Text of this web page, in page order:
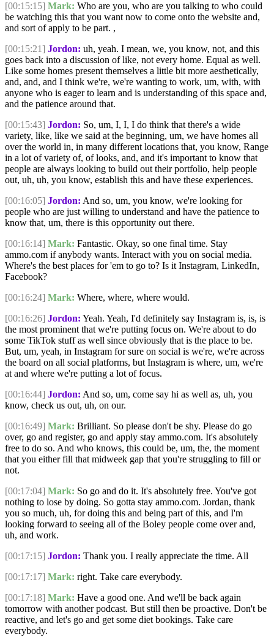
[00:15:15] Mark: Who are you, who are you talking to who could
be watching this that you want now to come onto the website and,
and sort of apply to be part. ,
[00:15:21] Jordon: uh, yeah. I mean, we, you know, not, and this
goes back into a discussion of like, not every home. Equal as well.
Like some homes present themselves a little bit more aesthetically,
and, and, and I think we're, we're wanting to work, um, with, with
anyone who is eager to learn and is understanding of this space and,
and the patience around that.
[00:15:43] Jordon: So, um, I, I, I do think that there's a wide
variety, like, like we said at the beginning, um, we have homes all
over the world in, in many different locations that, you know, Range
in a lot of variety of, of looks, and, and it's important to know that
people are always looking to build out their portfolio, help people
out, uh, uh, you know, establish this and have these experiences.
[00:16:05] Jordon: And so, um, you know, we're looking for
people who are just willing to understand and have the patience to
know that, um, there is this opportunity out there.
[00:16:14] Mark: Fantastic. Okay, so one final time. Stay
ammo.com if anybody wants. Interact with you on social media.
Where's the best places for 'em to go to? Is it Instagram, LinkedIn,
Facebook?
[00:16:24] Mark: Where, where, where would.
[00:16:26] Jordon: Yeah. Yeah, I'd definitely say Instagram is, is, is
the most prominent that we're putting focus on. We're about to do
some TikTok stuff as well since obviously that is the place to be.
But, um, yeah, in Instagram for sure on social is we're, we're across
the board on all social platforms, but Instagram is where, um, we're
at and where we're putting a lot of focus.
[00:16:44] Jordon: And so, um, come say hi as well as, uh, you
know, check us out, uh, on our.
[00:16:49] Mark: Brilliant. So please don't be shy. Please do go
over, go and register, go and apply stay ammo.com. It's absolutely
free to do so. And who knows, this could be, um, the, the moment
that you either fill that midweek gap that you're struggling to fill or
not.
[00:17:04] Mark: So go and do it. It's absolutely free. You've got
nothing to lose by doing. So gotta stay ammo.com. Jordan, thank
you so much, uh, for doing this and being part of this, and I'm
looking forward to seeing all of the Boley people come over and,
uh, and work.
[00:17:15] Jordon: Thank you. I really appreciate the time. All
[00:17:17] Mark: right. Take care everybody.
[00:17:18] Mark: Have a good one. And we'll be back again
tomorrow with another podcast. But still then be proactive. Don't be
reactive, and let's go and get some diet bookings. Take care
everybody.